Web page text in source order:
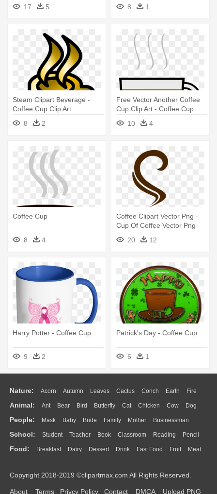
17
5
8
1
Steam Clipart Beverage -
Coffee Cup Clip Art
8
2
Free Vector Another Coffee
Cup Clip Art - Coffee Cup
10 4
Coffee Cup
8 4
Coffee Clipart Vector Png -
Cup Of Coffee Vector Png
20
12
Harry Potter - Coffee Cup
9 2
Patrick's Day - Coffee Cup
6 1
Nature: Acorn Autumn Leaves Cactus Conch Earth Fire
Flame Glaciers Grass Lightning Moon Sunrise Mountain
Water Bush Cloud Drop Forest
Animal: Ant Bear Bird Butterfly Cat Chicken Cow Dog
Duck Eagle Elephant Fish Frog Honey Bee Insect Lion
Monkey Mouse Pig Penguin Tiger Turkey Wolf
People: Mask Baby Bride Family Mother Businessman
Doctor Ear Eyes Walking Home Hair Girl Boy Father
Mouth Face Finger Hand
School: Student Teacher Book Classroom Reading Pencil
Education School Bus Map Knowledge Library Science
Food: Breakfast Dairy Dessert Drink Fast Food Fruit Meat
Bread Cooking Hot Dog
Copyright 2018-2019 ©clipartmax.com All Rights Reserved.
About Terms Privcy Policy Contact DMCA Upload PNG